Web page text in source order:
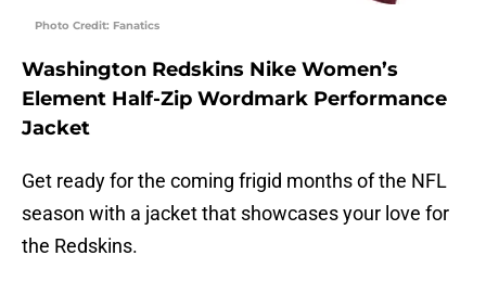
Photo Credit: Fanatics
Washington Redskins Nike Women’s
Element Half-Zip Wordmark Performance
Jacket
Get ready for the coming frigid months of the NFL
season with a jacket that showcases your love for
the Redskins.